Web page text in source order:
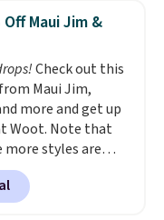
to tackle
and odors without
fragrances,
formaldehyde,
for sensitive skin,
Plus, the
system reduces
waste with
is free.
Maui Jim &
Check out this
Maui Jim,
more and get up
Woot. Note that
styles are
best bet is the
Maui Jim Pehu
The originally